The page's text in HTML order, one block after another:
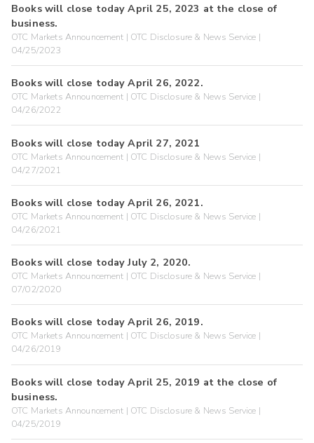
Books will close today April 25, 2023 at the close of
business.
OTC Markets Announcement | OTC Disclosure & News Service |
04/25/2023
Books will close today April 26, 2022.
OTC Markets Announcement | OTC Disclosure & News Service |
04/26/2022
Books will close today April 27, 2021
OTC Markets Announcement | OTC Disclosure & News Service |
04/27/2021
Books will close today April 26, 2021.
OTC Markets Announcement | OTC Disclosure & News Service |
04/26/2021
Books will close today July 2, 2020.
OTC Markets Announcement | OTC Disclosure & News Service |
07/02/2020
Books will close today April 26, 2019.
OTC Markets Announcement | OTC Disclosure & News Service |
04/26/2019
Books will close today April 25, 2019 at the close of
business.
OTC Markets Announcement | OTC Disclosure & News Service |
04/25/2019